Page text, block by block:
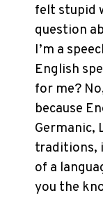
felt stupid
question
I’m a
English
for me?
because
Germanic,
traditions,
of a
you the